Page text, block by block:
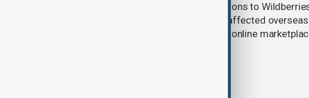
Uzbek exporters say repeated disruptions to
in Russia have slowed deliveries and affected
the government to hold talks with the online